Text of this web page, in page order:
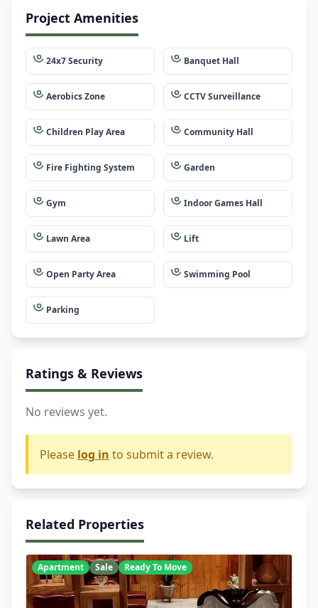
Project Amenities
24x7 Security Banquet Hall
Aerobics Zone CCTV Surveillance
Children Play Area Community Hall
Fire Fighting System Garden
Gym Indoor Games Hall
Lawn Area Lift
Open Party Area Swimming Pool
Parking
Ratings & Reviews
No reviews yet.
Please log in to submit a review.
Related Properties
Apartment Sale Ready To Move